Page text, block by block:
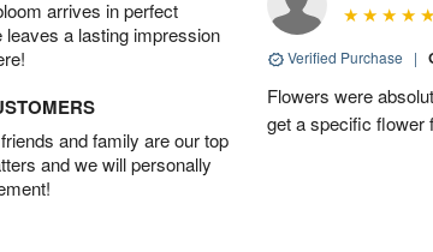
arrives in perfect
a lasting impression
and family are our top
and we will personally
Verified Purchase |
Flowers were
get a specific flower